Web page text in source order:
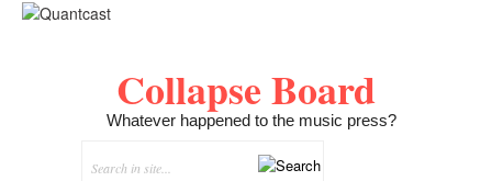
Collapse Board
Whatever happened to the music press?